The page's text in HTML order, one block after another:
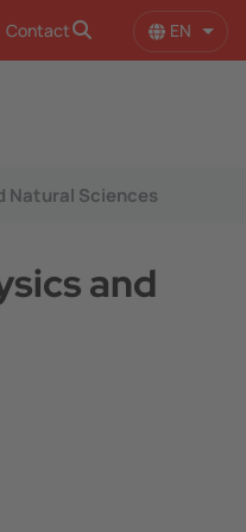
Contact EN List
Natural Sciences
and